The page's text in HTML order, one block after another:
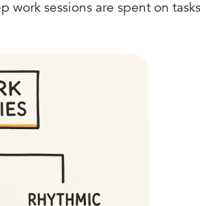
work sessions are spent on